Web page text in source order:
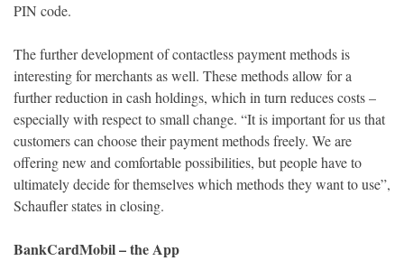
PIN code.
The further development of contactless payment methods is
interesting for merchants as well. These methods allow for a
further reduction in cash holdings, which in turn reduces costs –
especially with respect to small change. “It is important for us that
customers can choose their payment methods freely. We are
offering new and comfortable possibilities, but people have to
ultimately decide for themselves which methods they want to use”,
Schaufler states in closing.
BankCardMobil – the App